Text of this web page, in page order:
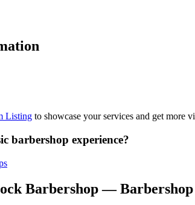
Listing to showcase your services and get more
barbershop experience?
Barbershop—